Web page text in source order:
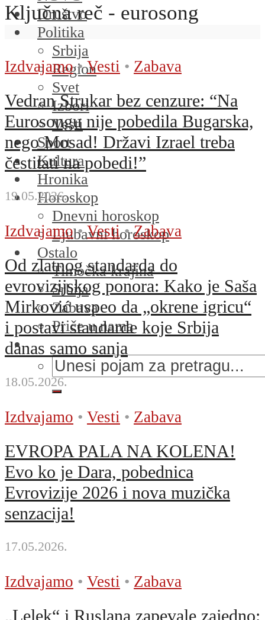
Društvo
Politika
Srbija
Region
Svet
Izbori
Vesti
Sport
Kultura
Hronika
Horoskop
Dnevni horoskop
Ljubavni horoskop
Ostalo
Timočka krajina
Srbija
Zabava
Priče u nama
Ključna reč - eurosong
Izdvajamo • Vesti • Zabava
Vedran Strukar bez cenzure: “Na
Eurosongu nije pobedila Bugarska,
nego Mosad! Državi Izrael treba
čestitati na pobedi!”
19.05.2026.
Izdvajamo • Vesti • Zabava
Od zlatnog standarda do
evrovizijskog ponora: Kako je Saša
Mirković uspeo da „okrene igricu“
i postavi standarde koje Srbija
danas samo sanja
18.05.2026.
Izdvajamo • Vesti • Zabava
EVROPA PALA NA KOLENA!
Evo ko je Dara, pobednica
Evrovizije 2026 i nova muzička
senzacija!
17.05.2026.
Izdvajamo • Vesti • Zabava